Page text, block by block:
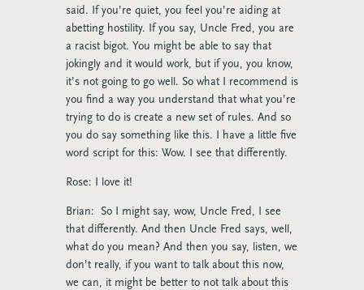
said. If you’re quiet, you feel you’re aiding at
abetting hostility. If you say, Uncle Fred, you are
a racist bigot. You might be able to say that
jokingly and it would work, but if you, you know,
it’s not going to go well. So what I recommend is
you find a way you understand that what you’re
trying to do is create a new set of rules. And so
you do say something like this. I have a little five
word script for this: Wow. I see that differently.
Rose: I love it!
Brian: So I might say, wow, Uncle Fred, I see
that differently. And then Uncle Fred says, well,
what do you mean? And then you say, listen, we
don’t really, if you want to talk about this now,
we can, it might be better to not talk about this